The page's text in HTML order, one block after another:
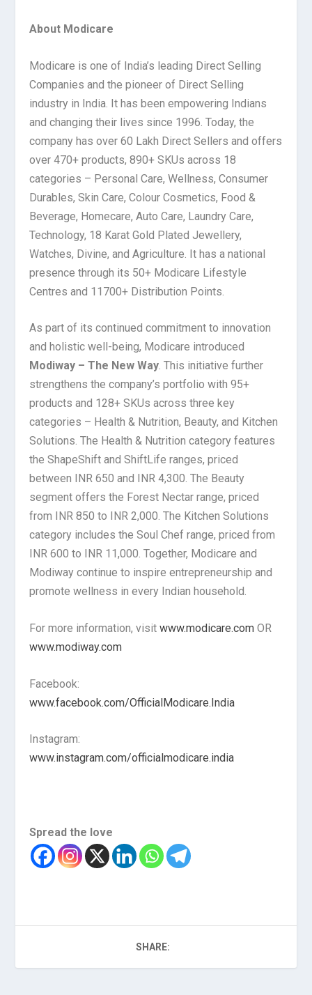
About Modicare
Modicare is one of India’s leading Direct Selling
Companies and the pioneer of Direct Selling
industry in India. It has been empowering Indians
and changing their lives since 1996. Today, the
company has over 60 Lakh Direct Sellers and offers
over 470+ products, 890+ SKUs across 18
categories – Personal Care, Wellness, Consumer
Durables, Skin Care, Colour Cosmetics, Food &
Beverage, Homecare, Auto Care, Laundry Care,
Technology, 18 Karat Gold Plated Jewellery,
Watches, Divine, and Agriculture. It has a national
presence through its 50+ Modicare Lifestyle
Centres and 11700+ Distribution Points.
As part of its continued commitment to innovation
and holistic well-being, Modicare introduced
Modiway – The New Way. This initiative further
strengthens the company’s portfolio with 95+
products and 128+ SKUs across three key
categories – Health & Nutrition, Beauty, and Kitchen
Solutions. The Health & Nutrition category features
the ShapeShift and ShiftLife ranges, priced
between INR 650 and INR 4,300. The Beauty
segment offers the Forest Nectar range, priced
from INR 850 to INR 2,000. The Kitchen Solutions
category includes the Soul Chef range, priced from
INR 600 to INR 11,000. Together, Modicare and
Modiway continue to inspire entrepreneurship and
promote wellness in every Indian household.
For more information, visitwww.modicare.com OR
www.modiway.com
Facebook:
www.facebook.com/OfficialModicare.India
Instagram:
www.instagram.com/officialmodicare.india
Spread the love
SHARE: